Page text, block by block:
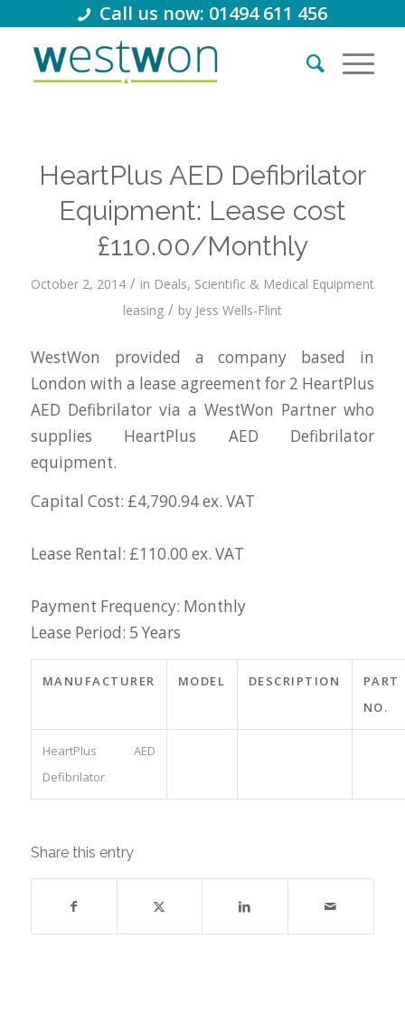
Call us now: 01494 611 456
HeartPlus AED Defibrilator
Equipment: Lease cost
£110.00/Monthly
October 2, 2014 / in Deals, Scientific & Medical Equipment
leasing / by Jess Wells-Flint
WestWon provided a company based in
London with a lease agreement for 2 HeartPlus
AED Defibrilator via a WestWon Partner who
supplies HeartPlus AED Defibrilator
equipment.
Capital Cost: £4,790.94 ex. VAT
Lease Rental: £110.00 ex. VAT
Payment Frequency: Monthly
Lease Period: 5 Years
MANUFACTURER MODEL DESCRIPTION
PART
NO.
HeartPlus AED
Defibrilator
Share this entry